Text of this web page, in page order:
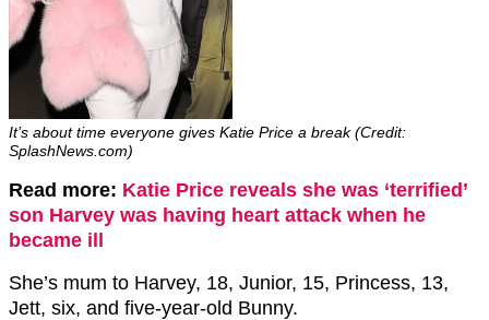
It’s about time everyone gives Katie Price a break (Credit:
SplashNews.com)
Read more: Katie Price reveals she was ‘terrified’
son Harvey was having heart attack when he
became ill
She’s mum to Harvey, 18, Junior, 15, Princess, 13,
Jett, six, and five-year-old Bunny.